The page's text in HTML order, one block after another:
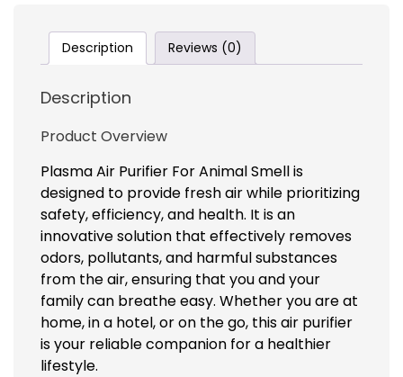
Description Reviews (0)
Description
Product Overview
Plasma Air Purifier For Animal Smell is
designed to provide fresh air while prioritizing
safety, efficiency, and health. It is an
innovative solution that effectively removes
odors, pollutants, and harmful substances
from the air, ensuring that you and your
family can breathe easy. Whether you are at
home, in a hotel, or on the go, this air purifier
is your reliable companion for a healthier
lifestyle.